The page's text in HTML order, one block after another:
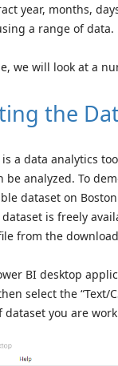
year, months,
a range of data.
we will look at a
the
is a data analytics
be analyzed. To
dataset on
dataset is freely
from the
BI desktop
select the
you are